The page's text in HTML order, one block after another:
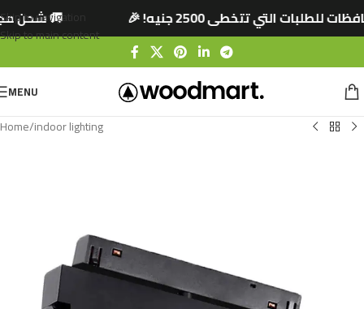
للطلبات التي تتخطى 2500 جنيه! 🎉 🚚 شحن
Skip to navigation
Skip to main content
MENU
Home/indoor lighting